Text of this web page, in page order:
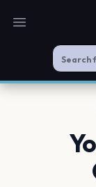
Open main